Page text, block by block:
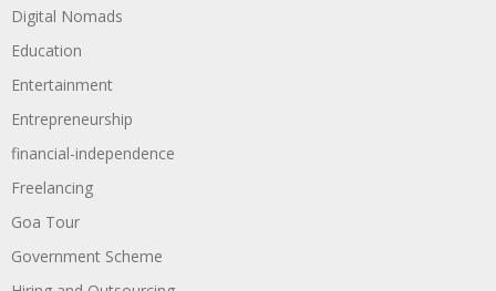
Digital Nomads
Education
Entertainment
Entrepreneurship
financial-independence
Freelancing
Goa Tour
Government Scheme